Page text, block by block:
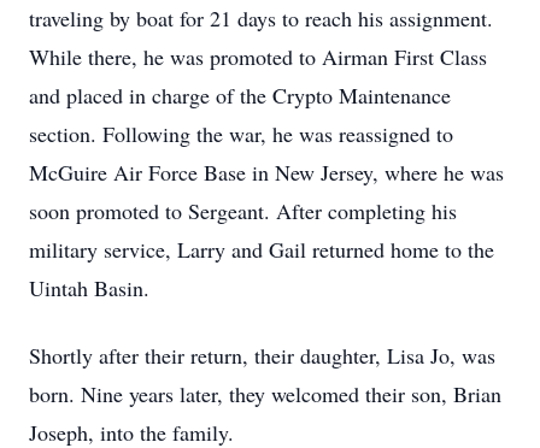
traveling by boat for 21 days to reach his assignment.
While there, he was promoted to Airman First Class
and placed in charge of the Crypto Maintenance
section. Following the war, he was reassigned to
McGuire Air Force Base in New Jersey, where he was
soon promoted to Sergeant. After completing his
military service, Larry and Gail returned home to the
Uintah Basin.
Shortly after their return, their daughter, Lisa Jo, was
born. Nine years later, they welcomed their son, Brian
Joseph, into the family.